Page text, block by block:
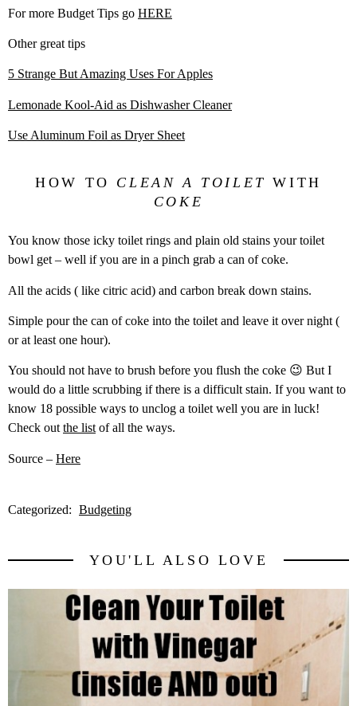
For more Budget Tips go HERE
Other great tips
5 Strange But Amazing Uses For Apples
Lemonade Kool-Aid as Dishwasher Cleaner
Use Aluminum Foil as Dryer Sheet
HOW TO CLEAN A TOILET WITH
COKE
You know those icky toilet rings and plain old stains your toilet
bowl get – well if you are in a pinch grab a can of coke.
All the acids ( like citric acid) and carbon break down stains.
Simple pour the can of coke into the toilet and leave it over night (
or at least one hour).
You should not have to brush before you flush the coke 😉 But I
would do a little scrubbing if there is a difficult stain. If you want to
know 18 possible ways to unclog a toilet well you are in luck!
Check outthe listof all the ways.
Source – Here
Categorized: Budgeting
YOU'LL ALSO LOVE